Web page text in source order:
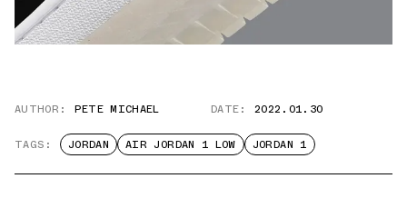
AUTHOR: PETE MICHAEL DATE: 2022.01.30
TAGS: JORDAN AIR JORDAN 1 LOW JORDAN 1